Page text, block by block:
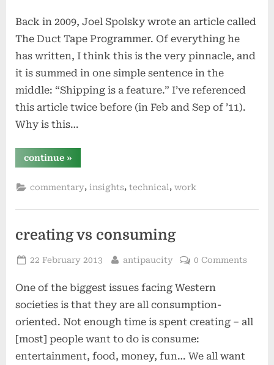
Back in 2009, Joel Spolsky wrote an article called
The Duct Tape Programmer. Of everything he
has written, I think this is the very pinnacle, and
it is summed in one simple sentence in the
middle: “Shipping is a feature.” I’ve referenced
this article twice before (in Feb and Sep of ’11).
Why is this…
continue“delivering
solutions
“shipping
is
feature!””
»
commentary, insights,technical,work
creating vs consuming
Posted
22 February 2013 By
antipaucity 0 Comments
One of the biggest issues facing Western
societies is that they are all consumption-
oriented. Not enough time is spent creating – all
[most] people want to do is consume:
entertainment, food, money, fun… We all want